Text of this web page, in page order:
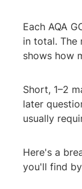
Each AQA
in total. The
shows how
Short, 1–2
later
usually
Here's a
you'll find